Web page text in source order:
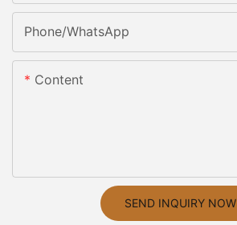
Phone/whatsApp
Content
SEND INQUIRY NOW